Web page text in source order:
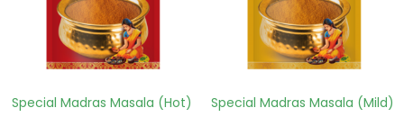
Special Madras Masala (Hot) Special Madras Masala (Mild)